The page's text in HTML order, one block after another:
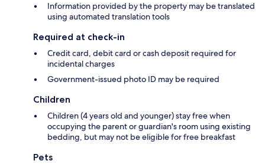
Information provided by the property may be translated
using automated translation tools
Required at check-in
Credit card, debit card or cash deposit required for
incidental charges
Government-issued photo ID may be required
Children
Children (4 years old and younger) stay free when
occupying the parent or guardian's room using existing
bedding, but may not be eligible for free breakfast
Pets